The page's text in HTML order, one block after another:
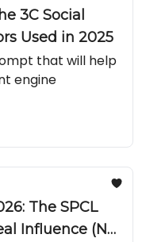
3C Social
Used in 2025
that will help
engine
The SPCL
Influence (Not